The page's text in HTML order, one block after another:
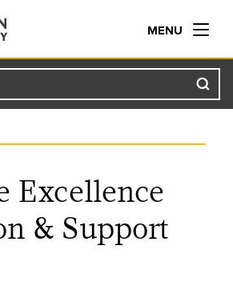
MENU
Excellence
& Support